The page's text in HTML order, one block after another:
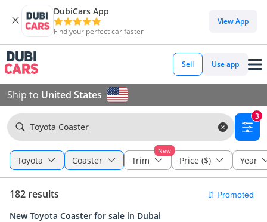
DubiCars App
Find your perfect car faster
View App
Sell Use app
Ship to United States
Toyota Coaster
3
Toyota Coaster
New
Trim Price ($) Year
182 results
New Toyota Coaster for sale in Dubai